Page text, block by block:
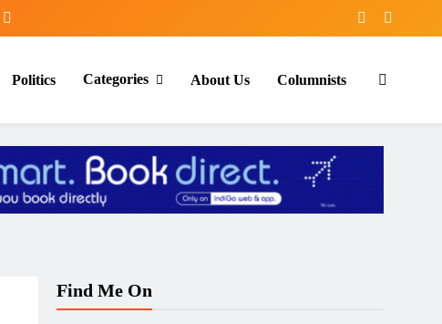
Politics Categories About Us Columnists
Find Me On